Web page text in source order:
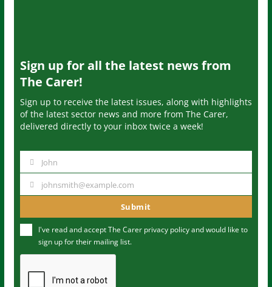
Sign up for all the latest news from
The Carer!
Sign up to receive the latest issues, along with highlights
of the latest sector news and more from The Carer,
delivered directly to your inbox twice a week!
m
John
u
m
johnsmith@example.com
Submit
I've read and accept The Carer privacy policyand would like to
sign up for their mailing list.